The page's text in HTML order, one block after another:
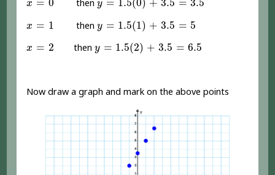
x = 0 then y = 1.5(0) + 3.5 = 3.5
x = 1
x =1 then y = 1.5(1) + 3.5 = 5
y= 1.5 1)+3.5 =5
x = 2
x =2 then y = 1.5(2) + 3.5 = 6.5
y=1.5 2)+3.5 =6.5
Now draw a graph and mark on the above points